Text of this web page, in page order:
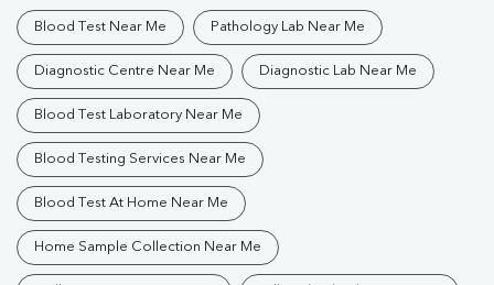
Blood Test Near Me Pathology Lab Near Me
Diagnostic Centre Near Me Diagnostic Lab Near Me
Blood Test Laboratory Near Me
Blood Testing Services Near Me
Blood Test At Home Near Me
Home Sample Collection Near Me